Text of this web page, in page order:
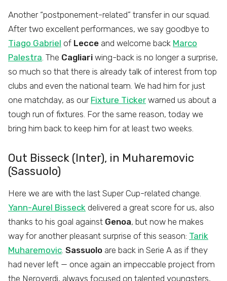
Another “postponement-related” transfer in our squad.
After two excellent performances, we say goodbye to
Tiago Gabriel of Lecce and welcome back Marco
Palestra . The Cagliari wing-back is no longer a surprise,
so much so that there is already talk of interest from top
clubs and even the national team. We had him for just
one matchday, as our Fixture Ticker warned us about a
tough run of fixtures. For the same reason, today we
bring him back to keep him for at least two weeks.
Out Bisseck (Inter), in Muharemovic
(Sassuolo)
Here we are with the last Super Cup-related change.
Yann-Aurel Bisseck delivered a great score for us, also
thanks to his goal against Genoa, but now he makes
way for another pleasant surprise of this season: Tarik
Muharemovic Sassuolo are back in Serie A as if they
had never left — once again an impeccable project from
the Neroverdi, always focused on talented youngsters,